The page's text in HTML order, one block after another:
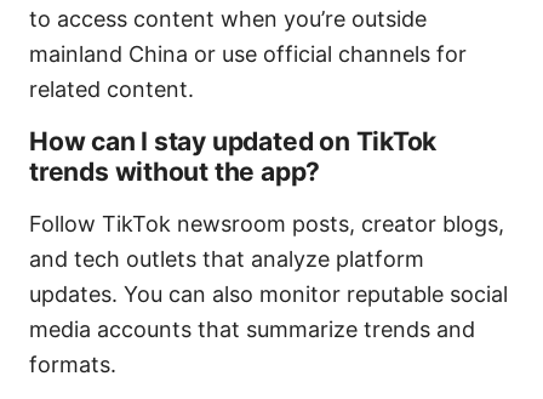
to access content when you’re outside
mainland China or use official channels for
related content.
How can I stay updated on TikTok
trends without the app?
Follow TikTok newsroom posts, creator blogs,
and tech outlets that analyze platform
updates. You can also monitor reputable social
media accounts that summarize trends and
formats.